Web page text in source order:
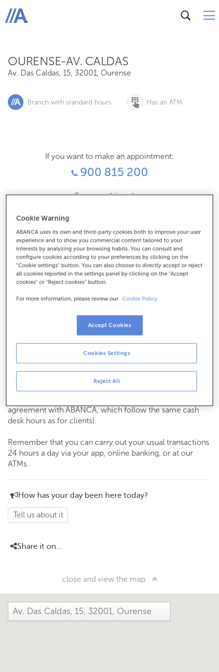
ABANCA
OURENSE-AV. CALDAS
Av. Das Caldas, 15, 32001, Ourense
Branch with standard hours Has an ATM
If you want to make an appointment:
900 815 200
For everything else:
How to get there
Check the opening hours
Monday to Friday from8:15 am to 2:00 pm.
the day and time you choose.
Cash operations
Clients: Monday to Friday from 8:15 am to 11:00 am
If you are not a client, the cash desk is open on
and Thursdays from the 6th to the 24th
agreement with ABANCA, which follow the same cash
desk hours as for clients).
Remember that you can carry out your usual transactions
24 hours a day via your app, online banking, or at our
ATMs.
How has your day been here today?
Tell us about it
Share it on...
close and view the map
Cookie Warning
ABANCA uses its own and third-party cookies both to improve your user
experience and to show you commercial content tailored to your
interests by analyzing your browsing habits. You can consult and
configure cookies according to your preferences by clicking on the
"Cookie settings" button. You can also choose to directly accept or reject
all cookies reported in the settings panel by clicking on the "Accept
cookies" or "Reject cookies" button.
For more information, please review our Cookie Policy.
Reject All
Cookies Settings
Accept Cookies
Av. Das Caldas, 15, 32001, Ourense